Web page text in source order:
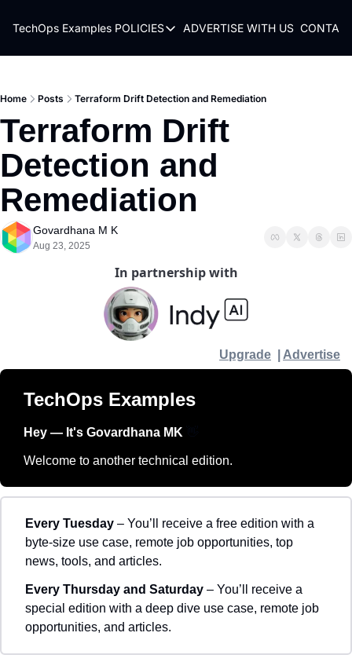
TechOps Examples POLICIES
POLICIES
PRIVACY POLICY
REFUND POLICY
ADVERTISE WITH US
Home Posts Terraform Drift Detection and Remediation
Terraform Drift
Detection and
Remediation
Govardhana M K
Aug 23, 2025
In partnership with
Upgrade Advertise
TechOps Examples
Hey — It's Govardhana MK
Welcome to another technical edition.
Every Tuesday – You’ll receive a free edition with a
byte-size use case, remote job opportunities, top
news, tools, and articles.
Every Thursday and Saturday – You’ll receive a
special edition with a deep dive use case, remote job
opportunities, and articles.